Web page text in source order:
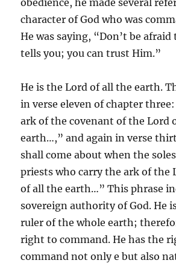
character of God who was
He was saying, “Don’t be afraid
tells you; you can trust Him.”
He is the Lord of all the earth.
in verse eleven of chapter
ark of the covenant of the Lord
earth…,” and again in verse
shall come about when the
priests who carry the ark of the
of all the earth…” This phrase
sovereign authority of God. He
ruler of the whole earth;
right to command. He has the
command not only e but also